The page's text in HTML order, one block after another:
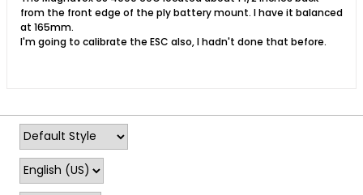
from the front edge of the ply battery mount. I have it balanced
at 165mm.
I'm going to calibrate the ESC also, I hadn't done that before.